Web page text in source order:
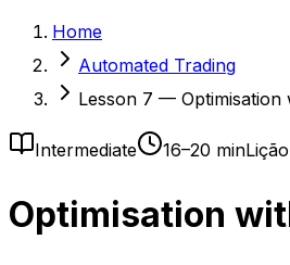
Home
Automated Trading
Lesson 7 — Optimisation
Intermediate 16–20 min
Optimisation